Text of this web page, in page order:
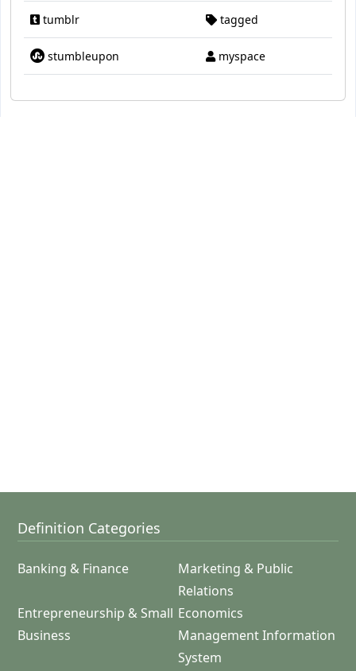
tumblr tagged
stumbleupon myspace
Definition Categories
Banking & Finance
Marketing & Public
Relations
Entrepreneurship & Small
Business
Economics
Management Information
System